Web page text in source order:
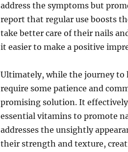
address the symptoms but
report that regular use boosts
take better care of their nails
it easier to make a positive
Ultimately, while the journey
require some patience and
promising solution. It
essential vitamins to promote
addresses the unsightly
their strength and texture,